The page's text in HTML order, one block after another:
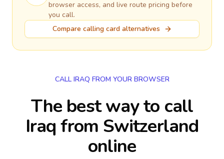
browser access, and live route pricing before
you call.
Compare calling card alternatives
CALL IRAQ FROM YOUR BROWSER
The best way to call
Iraq from Switzerland
online